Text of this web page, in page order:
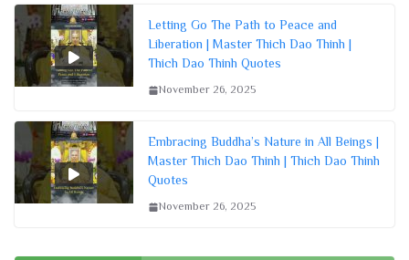
Letting Go The Path to Peace and
Liberation | Master Thich Dao Thinh |
Thich Dao Thinh Quotes
November 26, 2025
Embracing Buddha’s Nature in All Beings |
Master Thich Dao Thinh | Thich Dao Thinh
Quotes
November 26, 2025